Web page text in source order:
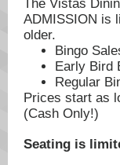
The Vistas
ADMISSION is
older.
Bingo
Early Bird
Regular
Prices start as
(Cash Only!)
Seating is